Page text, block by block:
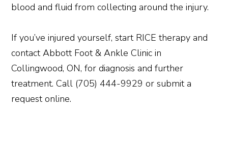
blood and fluid from collecting around the injury.
If you’ve injured yourself, start RICE therapy and
contact Abbott Foot & Ankle Clinic in
Collingwood, ON, for diagnosis and further
treatment. Call (705) 444-9929 or submit a
request online.